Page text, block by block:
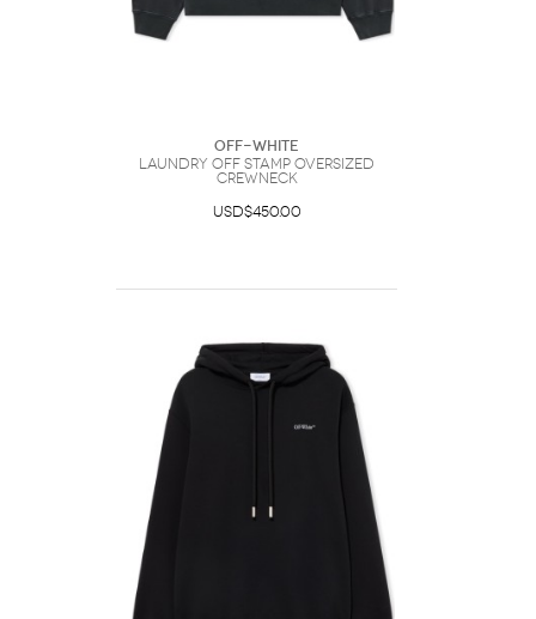
Off-White
Laundry Off Stamp Oversized
Crewneck
USD$450.00